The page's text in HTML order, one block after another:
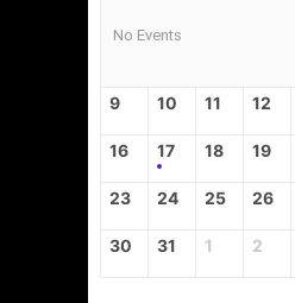
No Events
9 10 11 12
16 17 18 19
23 24 25 26
30 31 1 2